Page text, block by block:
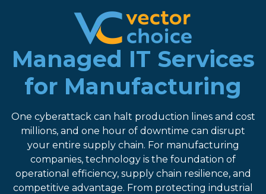
8774681230
Vector
Technologies,
LLC
2180
Boulevard
Suite
400
GA
30097
Varied
Managed IT Services
for Manufacturing
One cyberattack can halt production lines and cost
millions, and one hour of downtime can disrupt
your entire supply chain. For manufacturing
companies, technology is the foundation of
operational efficiency, supply chain resilience, and
competitive advantage. From protecting industrial